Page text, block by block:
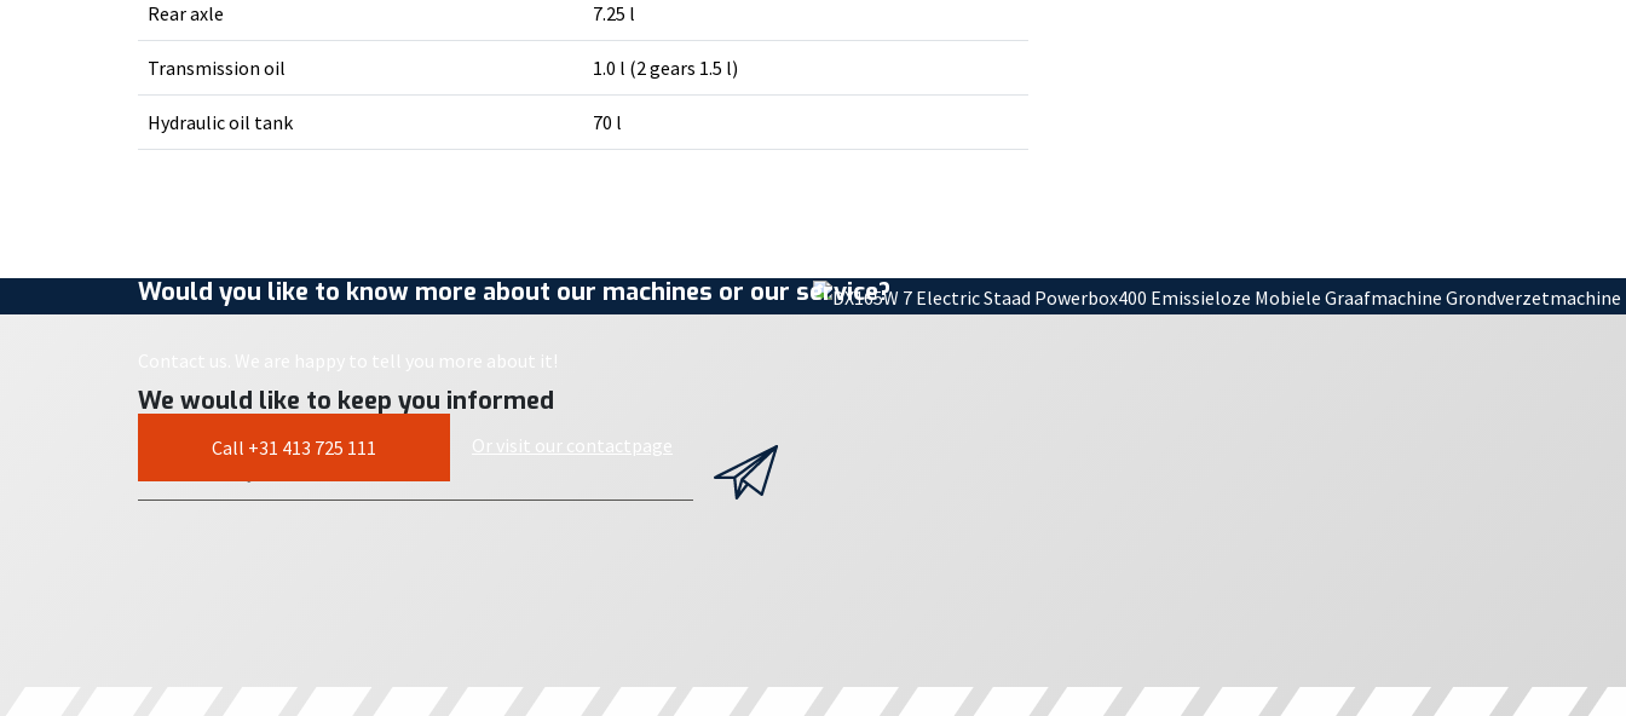
Rear axle 7.25 l
Transmission oil 1.0 l (2 gears 1.5 l)
Hydraulic oil tank 70 l
Would you like to know more about our machines or our service?
Contact us. We are happy to tell you more about it!
Call +31 413 725 111 Or visit our contactpage
We would like to keep you informed